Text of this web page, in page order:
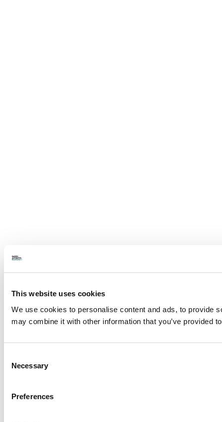
This website uses cookies
We use cookies to personalise content and ads, to provide
may combine it with other information that you’ve provided
Selection
Necessary
Preferences